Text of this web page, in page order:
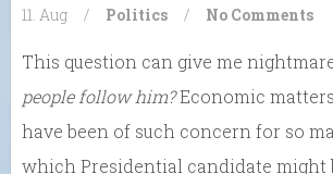
11. Aug / Politics / No Comments
This question can give me
people follow him?Economic
have been of such concern for so
which Presidential candidate might